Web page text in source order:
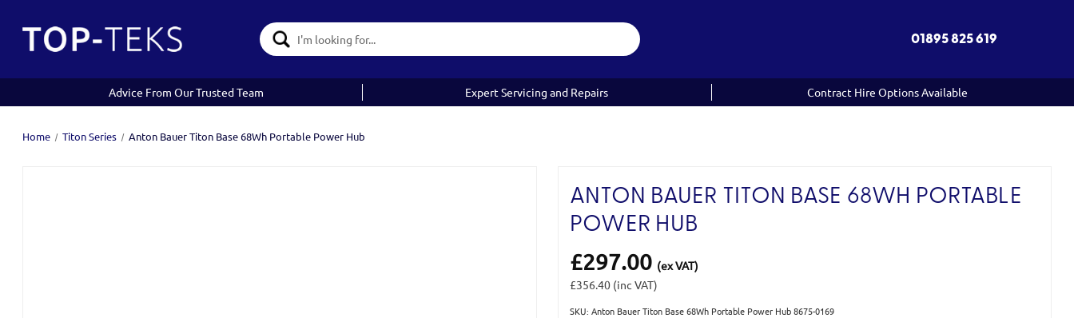
Search
Keyword:
01895 825 619
Advice From Our Trusted Team Expert Servicing and Repairs Contract Hire Options Available
Home Titon Series Anton Bauer Titon Base 68Wh Portable Power Hub
ANTON BAUER TITON BASE 68WH PORTABLE
POWER HUB
£297.00 (ex VAT)
£356.40 (inc VAT)
SKU: Anton Bauer Titon Base 68Wh Portable Power Hub 8675-0169